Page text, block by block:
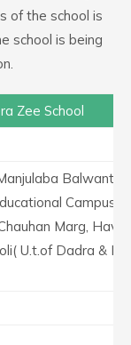
of the school is
school is being
Zee School
Campus,
Marg, Haveli
U.t.of Dadra &